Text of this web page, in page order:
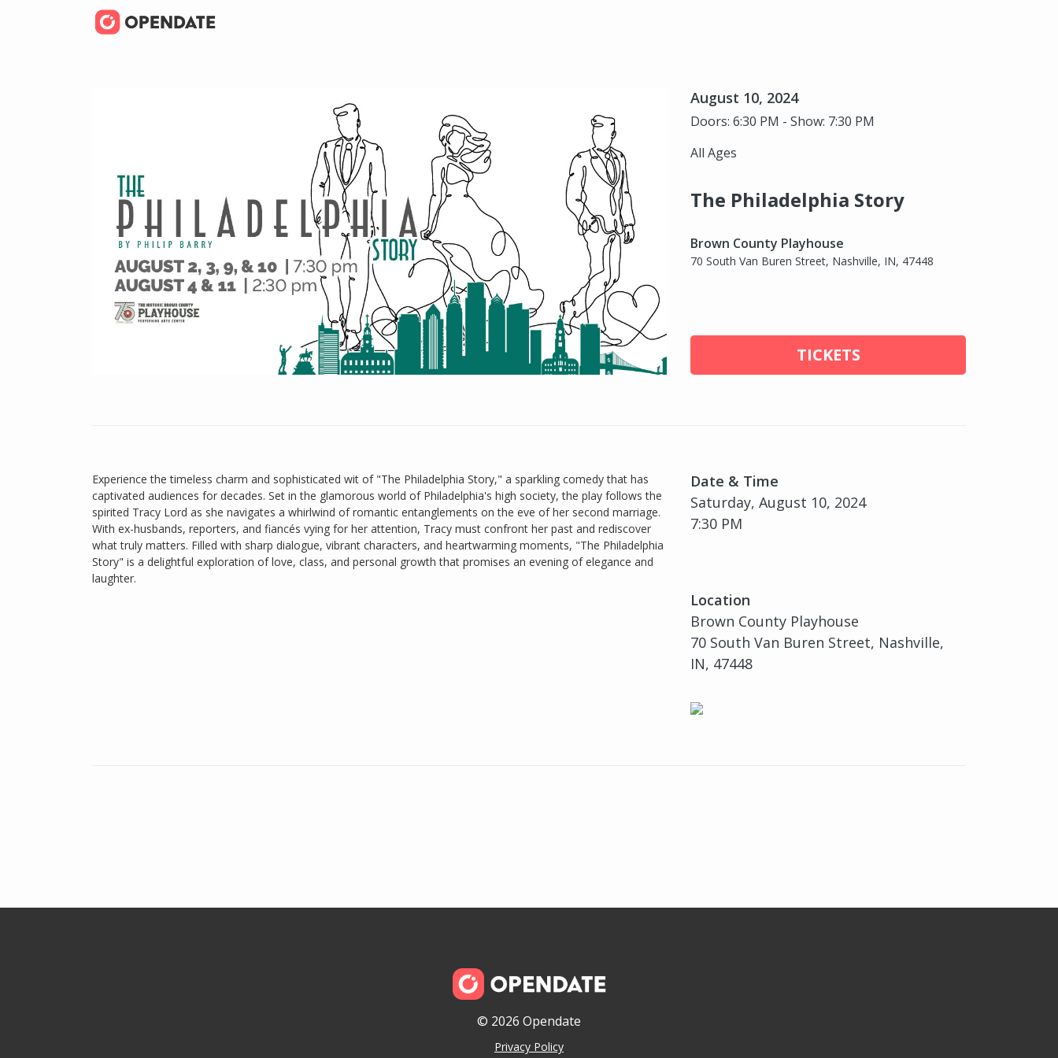
August 10, 2024
Doors: 6:30 PM - Show: 7:30 PM
All Ages
The Philadelphia Story
Brown County Playhouse
70 South Van Buren Street, Nashville, IN, 47448
TICKETS
Date & Time
Saturday, August 10, 2024
7:30 PM
Location
Brown County Playhouse
70 South Van Buren Street, Nashville,
IN, 47448
Experience the timeless charm and sophisticated wit of "The Philadelphia Story," a sparkling comedy that has
captivated audiences for decades. Set in the glamorous world of Philadelphia's high society, the play follows the
spirited Tracy Lord as she navigates a whirlwind of romantic entanglements on the eve of her second marriage.
With ex-husbands, reporters, and fiancés vying for her attention, Tracy must confront her past and rediscover
what truly matters. Filled with sharp dialogue, vibrant characters, and heartwarming moments, "The Philadelphia
Story" is a delightful exploration of love, class, and personal growth that promises an evening of elegance and
laughter.
© 2026 Opendate
Privacy Policy